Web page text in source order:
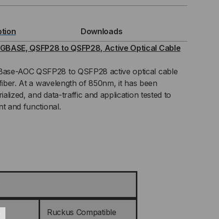
Downloads
QSFP28 to QSFP28, Active Optical Cable
AOC QSFP28 to QSFP28 active optical cable
At a wavelength of 850nm, it has been
and data-traffic and application tested to
and functional.
Ruckus Compatible